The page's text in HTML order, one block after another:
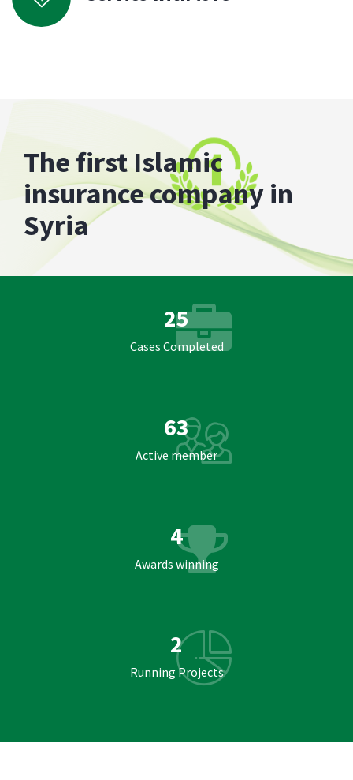
The first Islamic
insurance company in
Syria
25
Cases Completed
63
Active member
4
Awards winning
2
Running Projects